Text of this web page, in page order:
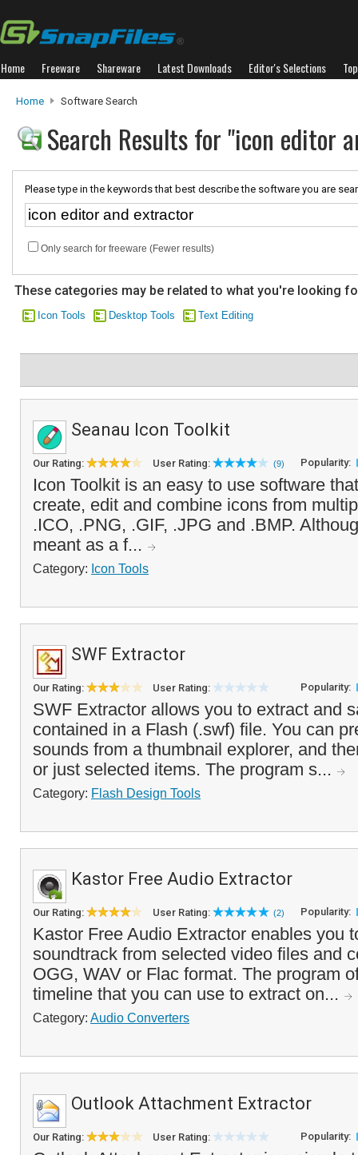
Home Freeware Shareware Latest Downloads Editor's Selections
Home Software Search
Search Results for "icon editor
Please type in the keywords that best describe the software you are
Only search for freeware (Fewer results)
These categories may be related to what you're looking
Icon Tools Desktop Tools Text Editing
Seanau Icon Toolkit
Our Rating: User Rating: (9) Popularity:
Icon Toolkit is an easy to use software
create, edit and combine icons from
.ICO, .PNG, .GIF, .JPG and .BMP.
meant as a f...
Category: Icon Tools
SWF Extractor
Our Rating: User Rating: Popularity:
SWF Extractor allows you to extract and
contained in a Flash (.swf) file. You can
sounds from a thumbnail explorer, and
or just selected items. The program s...
Category: Flash Design Tools
Kastor Free Audio Extractor
Our Rating: User Rating: (2) Popularity:
Kastor Free Audio Extractor enables you
soundtrack from selected video files and
OGG, WAV or Flac format. The program
timeline that you can use to extract on...
Category: Audio Converters
Outlook Attachment Extractor
Our Rating: User Rating: Popularity: